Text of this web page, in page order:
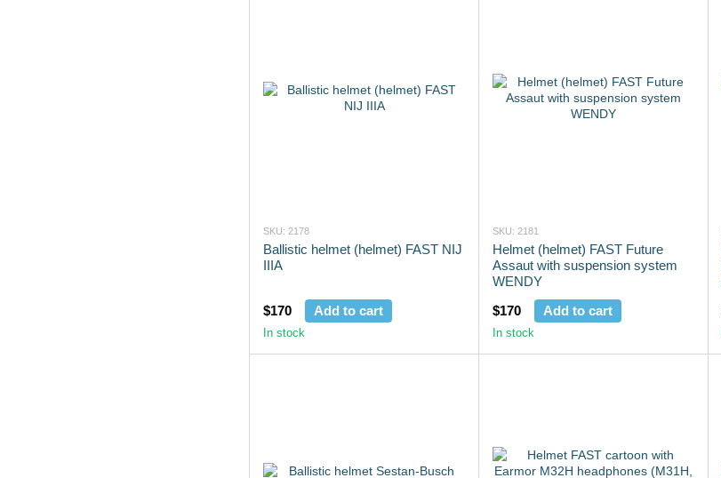
SKU: 2178
Ballistic helmet (helmet) FAST NIJ
IIIA
$170 Add to cart
In stock
SKU: 2181
Helmet (helmet) FAST Future
Assaut with suspension system
WENDY
$170
Add to cart
In stock